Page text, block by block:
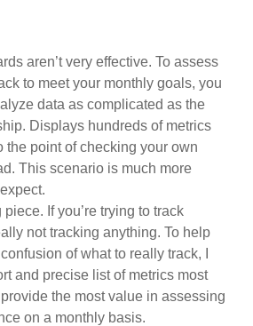
aren’t very effective. To assess
to meet your monthly goals, you
data as complicated as the
Displays hundreds of metrics
the point of checking your own
This scenario is much more
If you’re trying to track
not tracking anything. To help
of what to really track, I
and precise list of metrics most
the most value in assessing
on a monthly basis.